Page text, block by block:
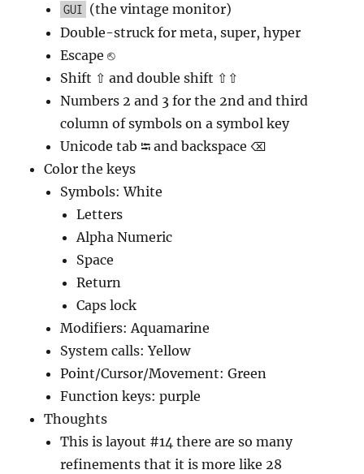
GUI (the vintage monitor)
Double-struck for meta, super, hyper
Escape ⎋
Shift ⇧ and double shift ⇧⇧
Numbers 2 and 3 for the 2nd and third
column of symbols on a symbol key
Unicode tab ⭾ and backspace ⌫
Color the keys
Symbols: White
Letters
Alpha Numeric
Space
Return
Caps lock
Modifiers: Aquamarine
System calls: Yellow
Point/Cursor/Movement: Green
Function keys: purple
Thoughts
This is layout #14 there are so many
refinements that it is more like 28